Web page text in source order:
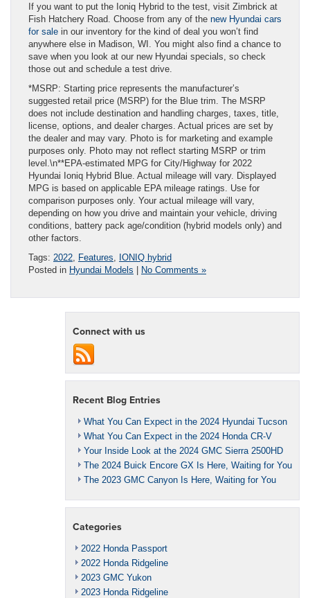
If you want to put the Ioniq Hybrid to the test, visit Zimbrick at
Fish Hatchery Road. Choose from any of the new Hyundai cars
for sale in our inventory for the kind of deal you won’t find
anywhere else in Madison, WI. You might also find a chance to
save when you look at our new Hyundai specials, so check
those out and schedule a test drive.
*MSRP: Starting price represents the manufacturer’s
suggested retail price (MSRP) for the Blue trim. The MSRP
does not include destination and handling charges, taxes, title,
license, options, and dealer charges. Actual prices are set by
the dealer and may vary. Photo is for marketing and example
purposes only. Photo may not reflect starting MSRP or trim
level.\n**EPA-estimated MPG for City/Highway for 2022
Hyundai Ioniq Hybrid Blue. Actual mileage will vary. Displayed
MPG is based on applicable EPA mileage ratings. Use for
comparison purposes only. Your actual mileage will vary,
depending on how you drive and maintain your vehicle, driving
conditions, battery pack age/condition (hybrid models only) and
other factors.
Tags: 2022 Features
IONIQ hybrid
Posted in Hyundai Models | No Comments »
Connect with us
Recent Blog Entries
What You Can Expect in the 2024 Hyundai Tucson
What You Can Expect in the 2024 Honda CR-V
Your Inside Look at the 2024 GMC Sierra 2500HD
The 2024 Buick Encore GX Is Here, Waiting for You
The 2023 GMC Canyon Is Here, Waiting for You
Categories
2022 Honda Passport
2022 Honda Ridgeline
2023 GMC Yukon
2023 Honda Ridgeline